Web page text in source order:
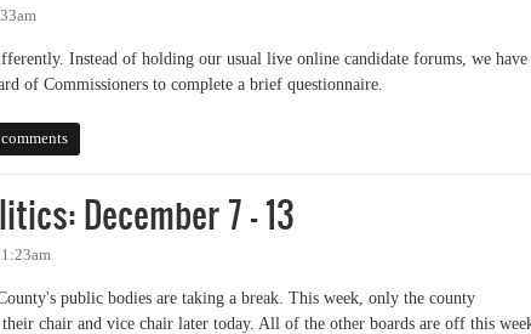
Instead of holding our usual live online candidate forums, we have
of Commissioners to complete a brief questionnaire.
Orange County Board of Commissioners
December 7 - 13
public bodies are taking a break. This week, only the county
chair and vice chair later today. All of the other boards are off this